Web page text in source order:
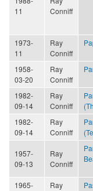
11
Conniff
1973-
11
Ray
Conniff
1958-
03-20
Ray
Conniff
1982-
09-14
Ray
Conniff
1982-
09-14
Ray
Conniff
1957-
09-13
Ray
Conniff
1965-
Ray